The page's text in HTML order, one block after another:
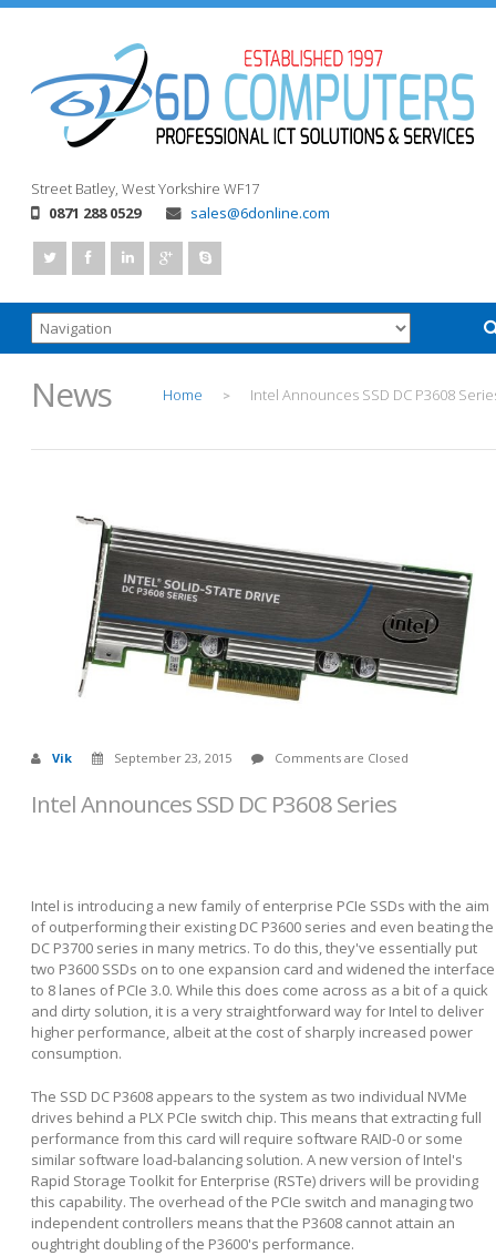
Street Batley, West Yorkshire WF17
0871 288 0529
sales@6donline.com
News Home > Intel Announces SSD DC P3608
Vik September 23, 2015 Comments are Closed
Intel Announces SSD DC P3608 Series
Intel is introducing a new family of enterprise PCIe SSDs with the aim
of outperforming their existing DC P3600 series and even beating the
DC P3700 series in many metrics. To do this, they've essentially put
two P3600 SSDs on to one expansion card and widened the interface
to 8 lanes of PCIe 3.0. While this does come across as a bit of a quick
and dirty solution, it is a very straightforward way for Intel to deliver
higher performance, albeit at the cost of sharply increased power
consumption.
The SSD DC P3608 appears to the system as two individual NVMe
drives behind a PLX PCIe switch chip. This means that extracting full
performance from this card will require software RAID-0 or some
similar software load-balancing solution. A new version of Intel's
Rapid Storage Toolkit for Enterprise (RSTe) drivers will be providing
this capability. The overhead of the PCIe switch and managing two
independent controllers means that the P3608 cannot attain an
oughtright doubling of the P3600's performance.